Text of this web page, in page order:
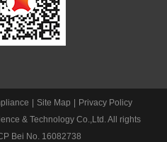
| Site Map | Privacy Policy
& Technology Co.,Ltd. All rights
Bei No. 16082738